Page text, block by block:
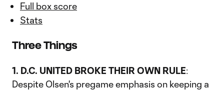
Full box score
Stats
Three Things
1. D.C. UNITED BROKE THEIR OWN RULE:
Despite Olsen's pregame emphasis on keeping a